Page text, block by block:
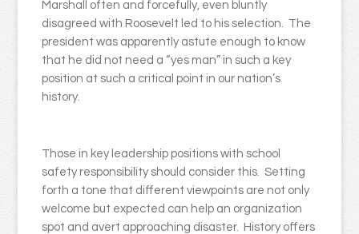
Marshall often and forcefully, even bluntly
disagreed with Roosevelt led to his selection. The
president was apparently astute enough to know
that he did not need a “yes man” in such a key
position at such a critical point in our nation’s
history.
Those in key leadership positions with school
safety responsibility should consider this. Setting
forth a tone that different viewpoints are not only
welcome but expected can help an organization
spot and avert approaching disaster. History offers